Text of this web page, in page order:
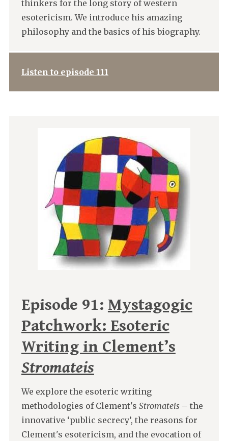
thinkers for the long story of western
esotericism. We introduce his amazing
philosophy and the basics of his biography.
Listen to episode 111
Episode 91: Mystagogic
Patchwork: Esoteric
Writing in Clement’s
Stromateis
We explore the esoteric writing
methodologies of Clement's Stromateis – the
innovative ‘public secrecy’, the reasons for
Clement's esotericism, and the evocation of